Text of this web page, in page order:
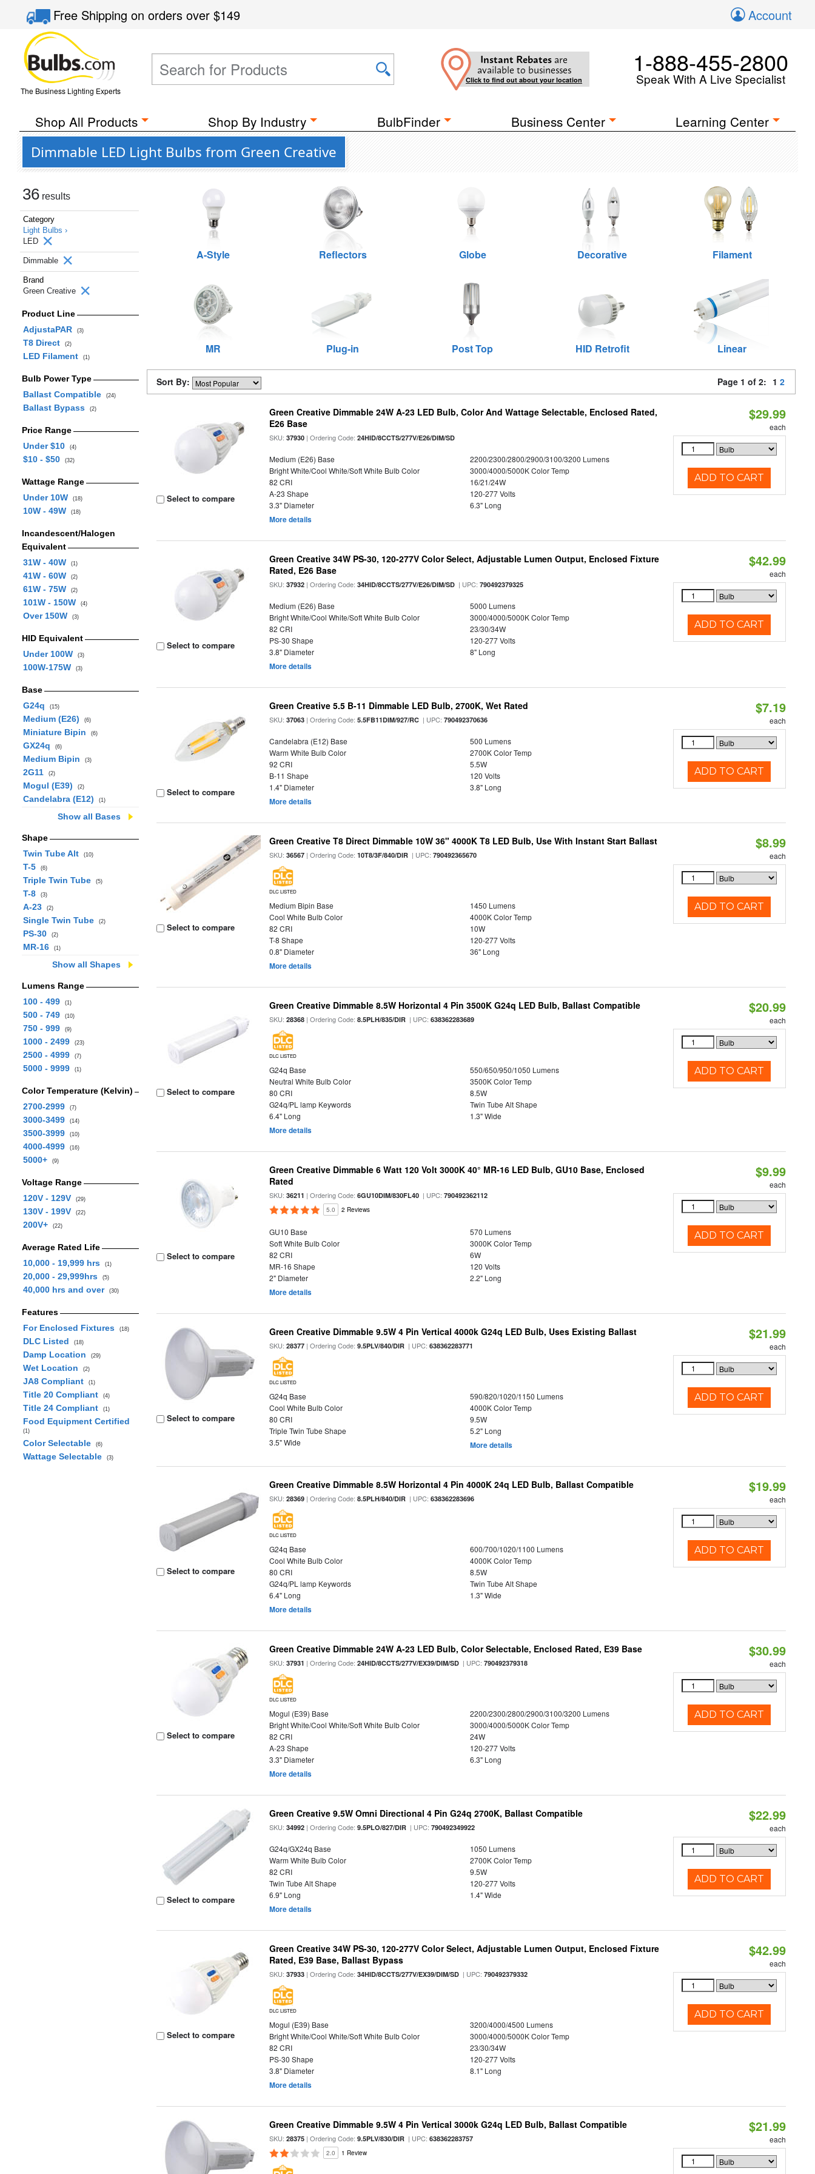
Free Shippingon orders over$149 Account
The Business Lighting Experts
Instant Rebates are
available to businesses
Click to find out about your location
1-888-455-2800
Speak With A Live Specialist
Shop All Products Shop By Industry BulbFinder Business Center Learning Center
Dimmable LED Light Bulbs from Green Creative
36 results
Category
Light Bulbs ›
LED
Dimmable
Brand
Green Creative
Product Line
AdjustaPAR
(3)
T8 Direct (2)
LED Filament (1)
Bulb Power Type
Ballast Compatible
(24)
Ballast Bypass (2)
Price Range
Under $10
(4)
$10 - $50 (32)
Wattage Range
Under 10W
(18)
10W - 49W (18)
Incandescent/Halogen
Equivalent
31W - 40W
(1)
41W - 60W (2)
61W - 75W (2)
101W - 150W (4)
Over 150W (3)
HID Equivalent
Under 100W
(3)
100W-175W (3)
Base
G24q
(15)
Medium (E26) (6)
Miniature Bipin (6)
GX24q (6)
Medium Bipin (3)
2G11 (2)
Mogul (E39) (2)
Candelabra (E12) (1)
Show all Bases
Shape
Twin Tube Alt
(10)
T-5 (6)
Triple Twin Tube (5)
T-8 (3)
A-23 (2)
Single Twin Tube (2)
PS-30 (2)
MR-16 (1)
Show all Shapes
Lumens Range
100 - 499
(1)
500 - 749 (10)
750 - 999 (9)
1000 - 2499 (23)
2500 - 4999 (7)
5000 - 9999 (1)
Color Temperature (Kelvin)
2700-2999
(7)
3000-3499 (14)
3500-3999 (10)
4000-4999 (16)
5000+ (9)
Voltage Range
120V - 129V
(29)
130V - 199V (22)
200V+ (22)
Average Rated Life
10,000 - 19,999 hrs
(1)
20,000 - 29,999hrs (5)
40,000 hrs and over (30)
Features
For Enclosed Fixtures
(18)
DLC Listed (18)
Damp Location (29)
Wet Location (2)
JA8 Compliant (1)
Title 20 Compliant (4)
Title 24 Compliant (1)
Food Equipment Certified
(1)
Color Selectable (6)
Wattage Selectable (3)
A-Style Reflectors Globe Decorative Filament
MR Plug-in Post Top HID Retrofit Linear
Sort By: Page 1 of 2: 1 2
Select to compare
Green Creative Dimmable 24W A-23 LED Bulb, Color And Wattage Selectable, Enclosed Rated,
E26 Base
SKU:37930 | Ordering Code:24HID/8CCTS/277V/E26/DIM/SD
Medium (E26) Base
2200/2300/2800/2900/3100/3200 Lumens
Bright White/Cool White/Soft White Bulb Color
3000/4000/5000K Color Temp
82 CRI
16/21/24W
A-23 Shape
120-277 Volts
3.3" Diameter
6.3" Long
More details
$29.99
each
ADD TO CART
Select to compare
Green Creative 34W PS-30, 120-277V Color Select, Adjustable Lumen Output, Enclosed Fixture
Rated, E26 Base
SKU:37932 | Ordering Code:34HID/8CCTS/277V/E26/DIM/SD | UPC:790492379325
Medium (E26) Base
5000 Lumens
Bright White/Cool White/Soft White Bulb Color
3000/4000/5000K Color Temp
82 CRI
23/30/34W
PS-30 Shape
120-277 Volts
3.8" Diameter
8" Long
More details
$42.99
each
ADD TO CART
Select to compare
Green Creative 5.5 B-11 Dimmable LED Bulb, 2700K, Wet Rated
SKU:37063 | Ordering Code:5.5FB11DIM/927/RC | UPC:790492370636
Candelabra (E12) Base
500 Lumens
Warm White Bulb Color
2700K Color Temp
92 CRI
5.5W
B-11 Shape
120 Volts
1.4" Diameter
3.8" Long
More details
$7.19
each
ADD TO CART
Select to compare
Green Creative T8 Direct Dimmable 10W 36" 4000K T8 LED Bulb, Use With Instant Start Ballast
SKU:36567 | Ordering Code:10T8/3F/840/DIR | UPC:790492365670
DLC LISTED
Medium Bipin Base
1450 Lumens
Cool White Bulb Color
4000K Color Temp
82 CRI
10W
T-8 Shape
120-277 Volts
0.8" Diameter
36" Long
More details
$8.99
each
ADD TO CART
Select to compare
Green Creative Dimmable 8.5W Horizontal 4 Pin 3500K G24q LED Bulb, Ballast Compatible
SKU:28368 | Ordering Code:8.5PLH/835/DIR | UPC:638362283689
DLC LISTED
G24q Base
550/650/950/1050 Lumens
Neutral White Bulb Color
3500K Color Temp
80 CRI
8.5W
G24q/PL lamp Keywords
Twin Tube Alt Shape
6.4" Long
1.3" Wide
More details
$20.99
each
ADD TO CART
Select to compare
Green Creative Dimmable 6 Watt 120 Volt 3000K 40° MR-16 LED Bulb, GU10 Base, Enclosed
Rated
SKU:36211 | Ordering Code:6GU10DIM/830FL40 | UPC:790492362112
5.0 2 Reviews
GU10 Base
570 Lumens
Soft White Bulb Color
3000K Color Temp
82 CRI
6W
MR-16 Shape
120 Volts
2" Diameter
2.2" Long
More details
$9.99
each
ADD TO CART
Select to compare
Green Creative Dimmable 9.5W 4 Pin Vertical 4000k G24q LED Bulb, Uses Existing Ballast
SKU:28377 | Ordering Code:9.5PLV/840/DIR | UPC:638362283771
DLC LISTED
G24q Base
590/820/1020/1150 Lumens
Cool White Bulb Color
4000K Color Temp
80 CRI
9.5W
Triple Twin Tube Shape
5.2" Long
3.5" Wide
More details
$21.99
each
ADD TO CART
Select to compare
Green Creative Dimmable 8.5W Horizontal 4 Pin 4000K 24q LED Bulb, Ballast Compatible
SKU:28369 | Ordering Code:8.5PLH/840/DIR | UPC:638362283696
DLC LISTED
G24q Base
600/700/1020/1100 Lumens
Cool White Bulb Color
4000K Color Temp
80 CRI
8.5W
G24q/PL lamp Keywords
Twin Tube Alt Shape
6.4" Long
1.3" Wide
More details
$19.99
each
ADD TO CART
Select to compare
Green Creative Dimmable 24W A-23 LED Bulb, Color Selectable, Enclosed Rated, E39 Base
SKU:37931 | Ordering Code:24HID/8CCTS/277V/EX39/DIM/SD | UPC:790492379318
DLC LISTED
Mogul (E39) Base
2200/2300/2800/2900/3100/3200 Lumens
Bright White/Cool White/Soft White Bulb Color
3000/4000/5000K Color Temp
82 CRI
24W
A-23 Shape
120-277 Volts
3.3" Diameter
6.3" Long
More details
$30.99
each
ADD TO CART
Select to compare
Green Creative 9.5W Omni Directional 4 Pin G24q 2700K, Ballast Compatible
SKU:34992 | Ordering Code:9.5PLO/827/DIR | UPC:790492349922
G24q/GX24q Base
1050 Lumens
Warm White Bulb Color
2700K Color Temp
82 CRI
9.5W
Twin Tube Alt Shape
120-277 Volts
6.9" Long
1.4" Wide
More details
$22.99
each
ADD TO CART
Select to compare
Green Creative 34W PS-30, 120-277V Color Select, Adjustable Lumen Output, Enclosed Fixture
Rated, E39 Base, Ballast Bypass
SKU:37933 | Ordering Code:34HID/8CCTS/277V/EX39/DIM/SD | UPC:790492379332
DLC LISTED
Mogul (E39) Base
3200/4000/4500 Lumens
Bright White/Cool White/Soft White Bulb Color
3000/4000/5000K Color Temp
82 CRI
23/30/34W
PS-30 Shape
120-277 Volts
3.8" Diameter
8.1" Long
More details
$42.99
each
ADD TO CART
Green Creative Dimmable 9.5W 4 Pin Vertical 3000k G24q LED Bulb, Ballast Compatible
SKU:28375 | Ordering Code:9.5PLV/830/DIR | UPC:638362283757
2.0 1 Review
$21.99
each